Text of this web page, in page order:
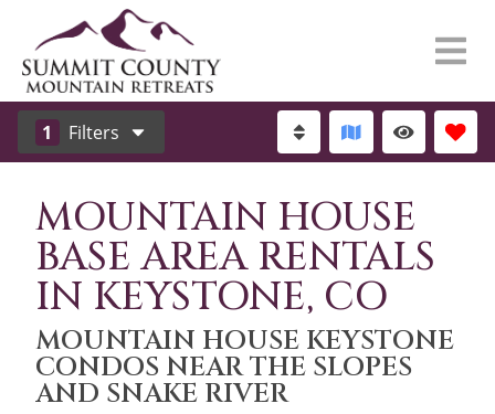
1 Filters
MOUNTAIN HOUSE
BASE AREA RENTALS
IN KEYSTONE, CO
MOUNTAIN HOUSE KEYSTONE
CONDOS NEAR THE SLOPES
AND SNAKE RIVER